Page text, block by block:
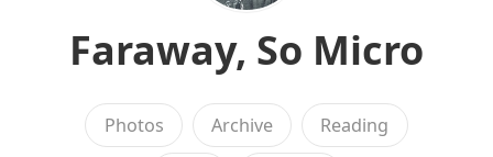
Faraway, So Micro
Photos Archive Reading